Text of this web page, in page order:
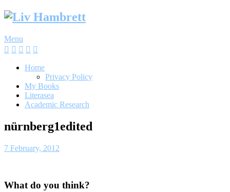
Skip
Menu
Home
Privacy Policy
My Books
Literasea
Academic Research
nürnberg1edited
7 February, 2012
What do you think?